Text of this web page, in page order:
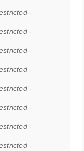
-
-
-
-
-
-
-
-